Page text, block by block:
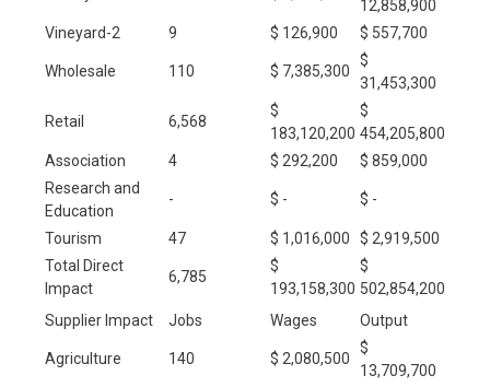
12,858,900
Vineyard-2
9 $ 126,900 $ 557,700
Wholesale 110 $ 7,385,300
$
31,453,300
Retail 6,568
$
183,120,200
$
454,205,800
Association
4 $ 292,200
$ 859,000
Research and
Education
- $ - $ -
Tourism 47 $ 1,016,000
$ 2,919,500
Total Direct
Impact
6,785
$
193,158,300
$
502,854,200
Supplier Impact
Jobs Wages Output
Agriculture 140 $ 2,080,500
$
13,709,700